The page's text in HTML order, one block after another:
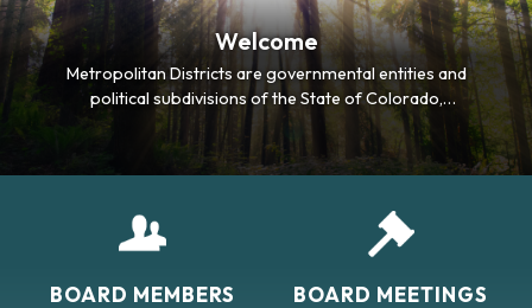
Welcome
Metropolitan Districts are governmental entities and
political subdivisions of the State of Colorado,
designed to serve as perpetual quasi-municipal
corporations, each operating with an elected five-
person Board of Directors. The primary purpose of
BOARD MEMBERS BOARD MEETINGS